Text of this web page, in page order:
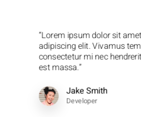
“Lorem ipsum dolor sit
adipiscing elit. Vivamus
consectetur mi nec
est massa.”
Jake Smith
Developer